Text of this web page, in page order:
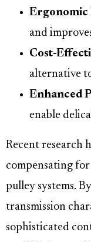
Ergonomic
and
Cost-
alternative
Enhanced
enable
Recent research
compensating
pulley systems.
transmission
sophisticated